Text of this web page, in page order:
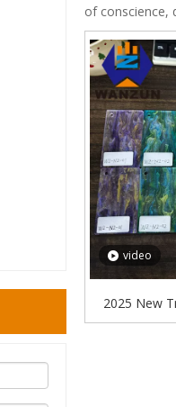
of conscience,
video
2025 New
Sheet Gilded